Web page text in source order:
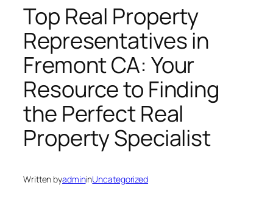
Top Real Property
Representatives in
Fremont CA: Your
Resource to Finding
the Perfect Real
Property Specialist
Written byadmininUncategorized